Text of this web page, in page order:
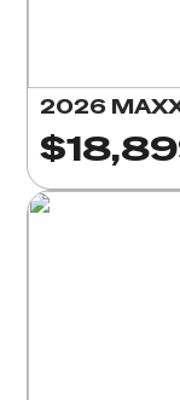
2026